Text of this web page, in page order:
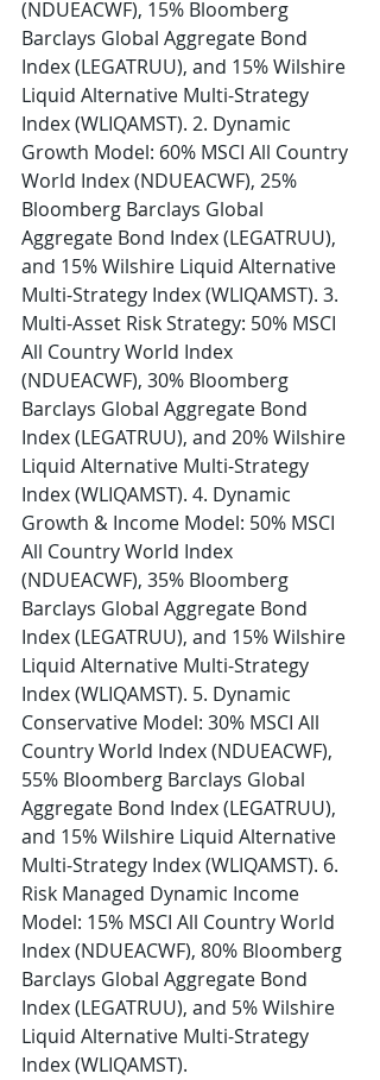
(NDUEACWF), 15% Bloomberg
Barclays Global Aggregate Bond
Index (LEGATRUU), and 15% Wilshire
Liquid Alternative Multi-Strategy
Index (WLIQAMST). 2. Dynamic
Growth Model: 60% MSCI All Country
World Index (NDUEACWF), 25%
Bloomberg Barclays Global
Aggregate Bond Index (LEGATRUU),
and 15% Wilshire Liquid Alternative
Multi-Strategy Index (WLIQAMST). 3.
Multi-Asset Risk Strategy: 50% MSCI
All Country World Index
(NDUEACWF), 30% Bloomberg
Barclays Global Aggregate Bond
Index (LEGATRUU), and 20% Wilshire
Liquid Alternative Multi-Strategy
Index (WLIQAMST). 4. Dynamic
Growth & Income Model: 50% MSCI
All Country World Index
(NDUEACWF), 35% Bloomberg
Barclays Global Aggregate Bond
Index (LEGATRUU), and 15% Wilshire
Liquid Alternative Multi-Strategy
Index (WLIQAMST). 5. Dynamic
Conservative Model: 30% MSCI All
Country World Index (NDUEACWF),
55% Bloomberg Barclays Global
Aggregate Bond Index (LEGATRUU),
and 15% Wilshire Liquid Alternative
Multi-Strategy Index (WLIQAMST). 6.
Risk Managed Dynamic Income
Model: 15% MSCI All Country World
Index (NDUEACWF), 80% Bloomberg
Barclays Global Aggregate Bond
Index (LEGATRUU), and 5% Wilshire
Liquid Alternative Multi-Strategy
Index (WLIQAMST).